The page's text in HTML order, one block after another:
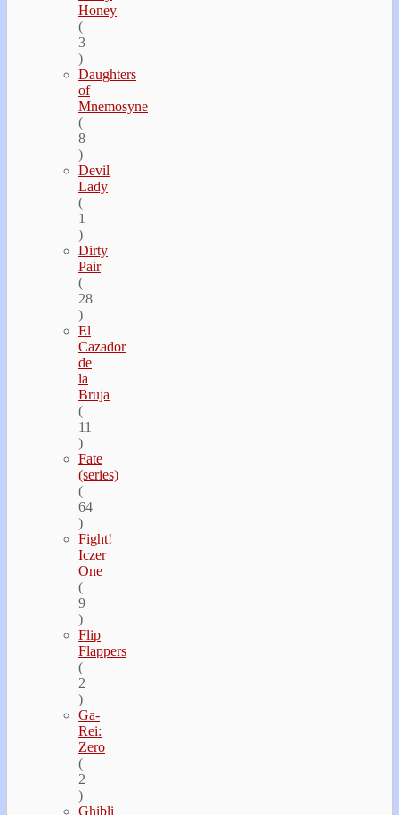
Honey
(
3
)
Daughters
of
Mnemosyne
(
8
)
Devil
Lady
(
1
)
Dirty
Pair
(
28
)
El
Cazador
de
la
Bruja
(
11
)
Fate
(series)
(
64
)
Fight!
Iczer
One
(
9
)
Flip
Flappers
(
2
)
Ga-
Rei:
Zero
(
2
)
Ghibli